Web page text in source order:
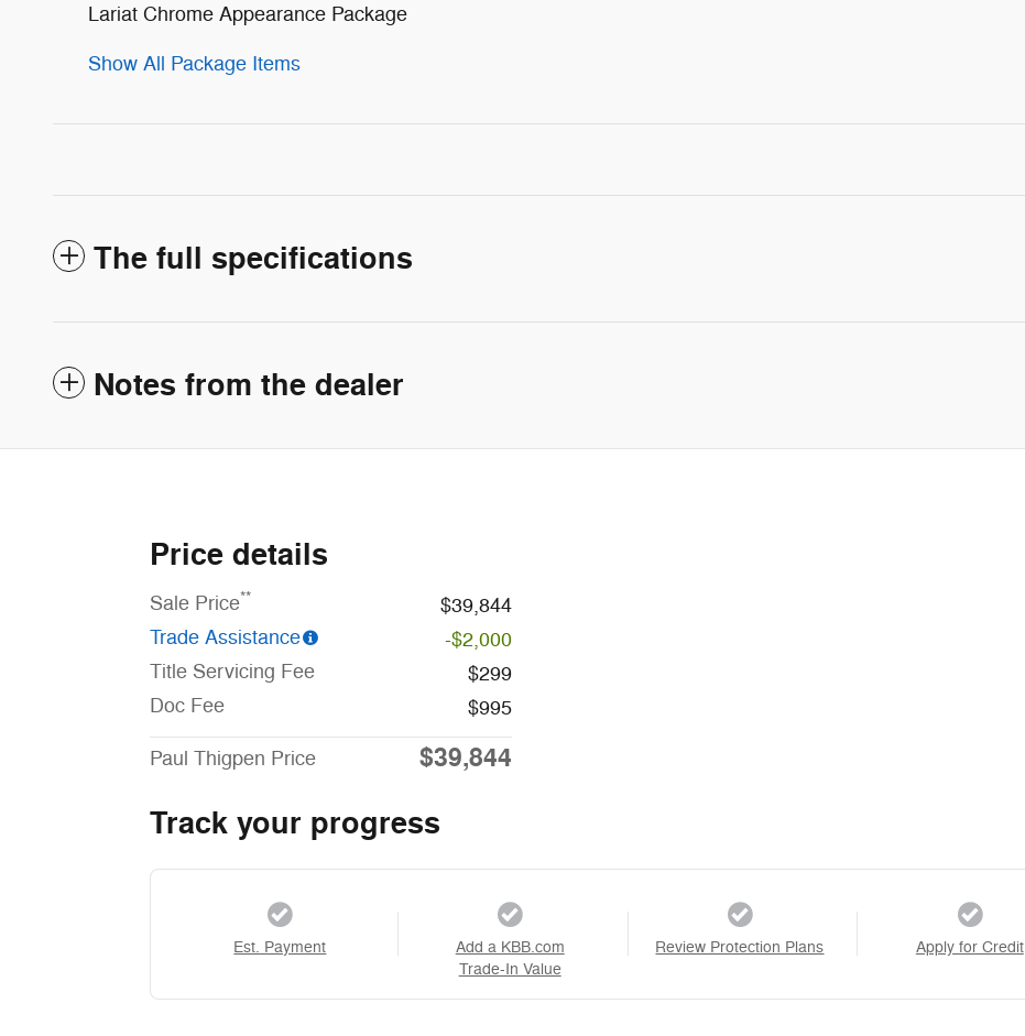
Lariat Chrome Appearance Package
Show All Package Items
The full specifications
Notes from the dealer
Price details
Sale Price**
$39,844
Trade Assistance
-$2,000
Title Servicing Fee
$299
Doc Fee
$995
Paul Thigpen Price $39,844
Track your progress
Est. Payment
Add a KBB.com
Trade-In Value
Review Protection Plans Apply for Credit